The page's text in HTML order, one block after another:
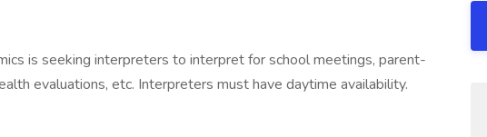
is seeking interpreters to interpret for school meetings, parent-
evaluations, etc. Interpreters must have daytime availability.